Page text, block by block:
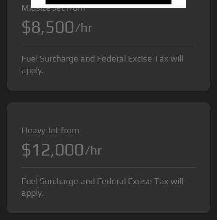
Midsize Jet from
$8,500/hr
Fuel Surcharge and Federal Excise Tax will
apply.
Heavy Jet from
$12,000/hr
Fuel Surcharge and Federal Excise Tax will
apply.